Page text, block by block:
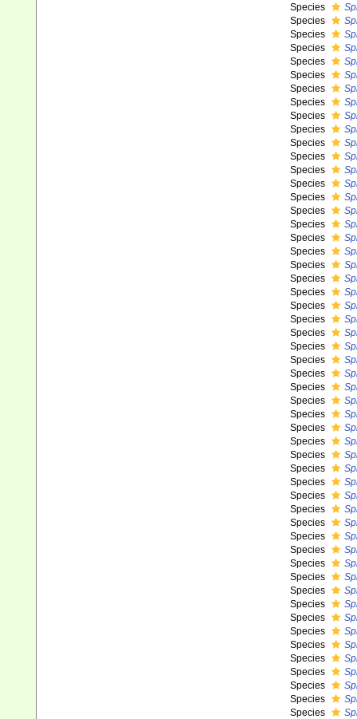
Species
Species
Species
Species
Species
Species
Species
Species
Species
Species
Species
Species
Species
Species
Species
Species
Species
Species
Species
Species
Species
Species
Species
Species
Species
Species
Species
Species
Species
Species
Species
Species
Species
Species
Species
Species
Species
Species
Species
Species
Species
Species
Species
Species
Species
Species
Species
Species
Species
Species
Species
Species
Species